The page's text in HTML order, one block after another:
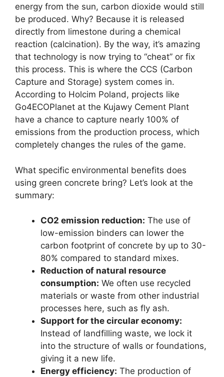
energy from the sun, carbon dioxide would still
be produced. Why? Because it is released
directly from limestone during a chemical
reaction (calcination). By the way, it’s amazing
that technology is now trying to “cheat” or fix
this process. This is where the CCS (Carbon
Capture and Storage) system comes in.
According to Holcim Poland, projects like
Go4ECOPlanet at the Kujawy Cement Plant
have a chance to capture nearly 100% of
emissions from the production process, which
completely changes the rules of the game.
What specific environmental benefits does
using green concrete bring? Let’s look at the
summary:
CO2 emission reduction: The use of
low-emission binders can lower the
carbon footprint of concrete by up to 30-
80% compared to standard mixes.
Reduction of natural resource
consumption: We often use recycled
materials or waste from other industrial
processes here, such as fly ash.
Support for the circular economy:
Instead of landfilling waste, we lock it
into the structure of walls or foundations,
giving it a new life.
Energy efficiency: The production of